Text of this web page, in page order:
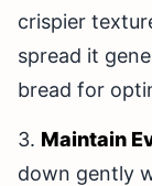
crispier
spread it
bread for
3. Maintain
down gently